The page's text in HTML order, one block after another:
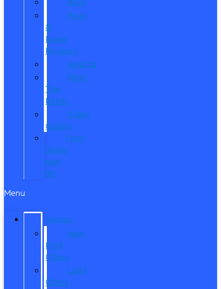
Read
&
Leave
Reviews
Awards
Meet
The
Reeds
Video
Gallery
Ford
Dealer
near
Me
Menu
SPECIALS
New
Ford
Offers
Used
Offers